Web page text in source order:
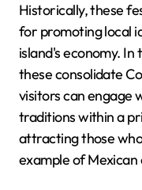
Historically, these
for promoting local
island's economy.
these consolidate
visitors can engage
traditions within a
attracting those
example of